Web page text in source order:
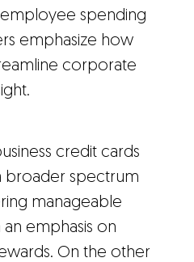
spending
emphasize how
corporate
credit cards
broader spectrum
manageable
emphasis on
On the other